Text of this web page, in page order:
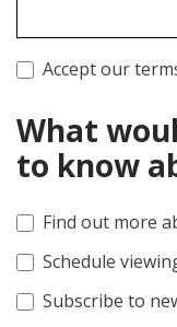
Accept our
What
to know
Find out more
Schedule
Subscribe to